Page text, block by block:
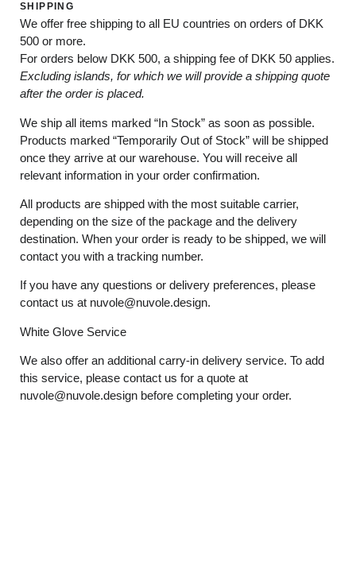
SHIPPING
We offer free shipping to all EU countries on orders of DKK
500 or more.
For orders below DKK 500, a shipping fee of DKK 50 applies.
Excluding islands, forwhich we willprovide a shipping quote
afterthe orderis placed.
We ship all items marked “In Stock” as soon as possible.
Products marked “Temporarily Out of Stock” will be shipped
once they arrive at our warehouse. You will receive all
relevant information in your order confirmation.
All products are shipped with the most suitable carrier,
depending on the size of the package and the delivery
destination. When your order is ready to be shipped, we will
contact you with a tracking number.
If you have any questions or delivery preferences, please
contact us at nuvole@nuvole.design.
White Glove Service
We also offer an additional carry-in delivery service. To add
this service, please contact us for a quote at
nuvole@nuvole.design before completing your order.